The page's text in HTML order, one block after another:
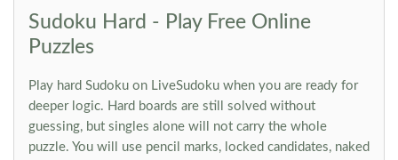
Sudoku Hard - Play Free Online
Puzzles
Play hard Sudoku on LiveSudoku when you are ready for
deeper logic. Hard boards are still solved without
guessing, but singles alone will not carry the whole
puzzle. You will use pencil marks, locked candidates, naked